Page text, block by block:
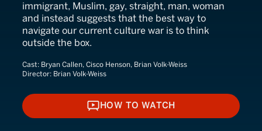
immigrant, Muslim, gay, straight, man, woman
and instead suggests that the best way to
navigate our current culture war is to think
outside the box.
Cast: Bryan Callen, Cisco Henson, Brian Volk-Weiss
Director: Brian Volk-Weiss
HOW TO WATCH
HOW TO WATCH